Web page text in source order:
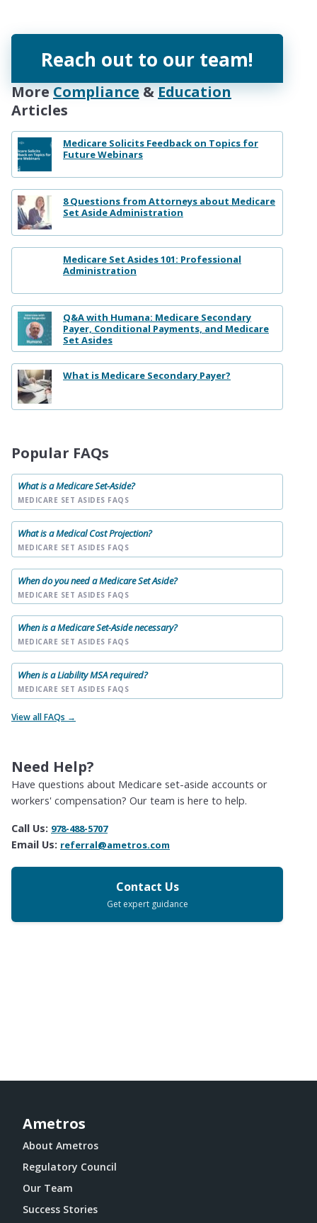
Reach out to our team!
MoreCompliance&Education
Articles
Medicare Solicits Feedback on Topics for
Future Webinars
8 Questions from Attorneys about Medicare
Set Aside Administration
Medicare Set Asides 101: Professional
Administration
Q&A with Humana: Medicare Secondary
Payer, Conditional Payments, and Medicare
Set Asides
What is Medicare Secondary Payer?
Popular FAQs
What is a Medicare Set-Aside?
MEDICARE SET ASIDES FAQS
What is a Medical Cost Projection?
MEDICARE SET ASIDES FAQS
When do you need a Medicare Set Aside?
MEDICARE SET ASIDES FAQS
When is a Medicare Set-Aside necessary?
MEDICARE SET ASIDES FAQS
When is a Liability MSA required?
MEDICARE SET ASIDES FAQS
View all FAQs →
Need Help?
Have questions about Medicare set-aside accounts or
workers' compensation? Our team is here to help.
Call Us: 978-488-5707
Email Us: referral@ametros.com
Contact Us
Get expert guidance
Ametros
About Ametros
Regulatory Council
Our Team
Success Stories